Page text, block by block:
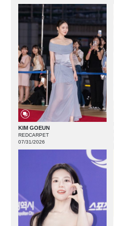
KIM GOEUN
REDCARPET
07/31/2026